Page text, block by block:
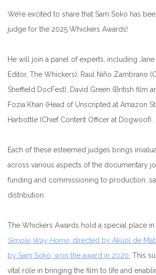
We’re excited to share that Sam Soko has
judge for the 2025 Whickers Awards!
He will join a panel of experts, including
Editor, The Whickers), Raul Niño Zambrano
Sheffield DocFest), David Green (British film
Fozia Khan (Head of Unscripted at Amazon
Harbottle (Chief Content Officer at Dogwoof).
Each of these esteemed judges brings
across various aspects of the documentary
funding and commissioning to production,
distribution.
The Whickers Awards hold a special place in
Simple Way Home, directed by Akuol de
by Sam Soko, won the award in 2020. This
vital role in bringing the film to life and